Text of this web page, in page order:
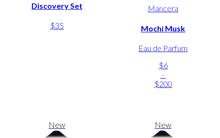
Discovery Set
$35
Mancera
Mochi Musk
Eau de Parfum
$6
-
$200
New New